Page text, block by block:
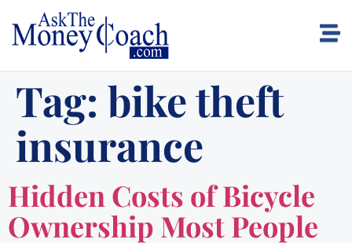
Tag: bike theft
insurance
Hidden Costs of Bicycle
Ownership Most People